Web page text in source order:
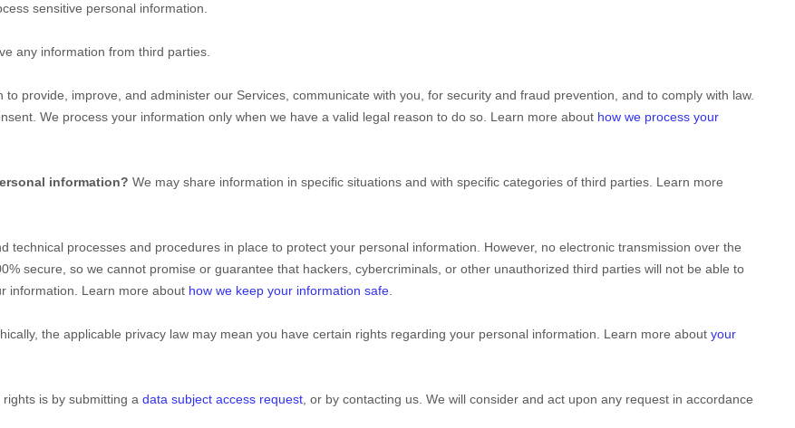
sensitive personal information.
any information from third parties.
to provide, improve, and administer our Services, communicate with you, for security and fraud prevention, and to comply with law.
We process your information only when we have a valid legal reason to do so. Learn more about how we process your
information? We may share information in specific situations and with specific categories of third parties. Learn more
technical processes and procedures in place to protect your personal information. However, no electronic transmission over the
secure, so we cannot promise or guarantee that hackers, cybercriminals, or other unauthorized third parties will not be able to
information. Learn more about how we keep your information safe
the applicable privacy law may mean you have certain rights regarding your personal information. Learn more about your
is by submitting a data subject access request , or by contacting us. We will consider and act upon any request in accordance